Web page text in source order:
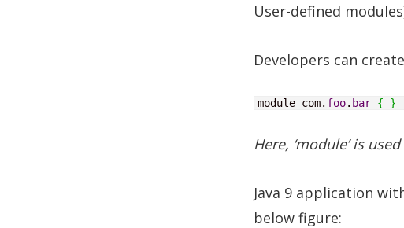
User-defined
Developers can
module com. foo. bar { }
Here, ‘module’ is
Java 9 application
below figure: